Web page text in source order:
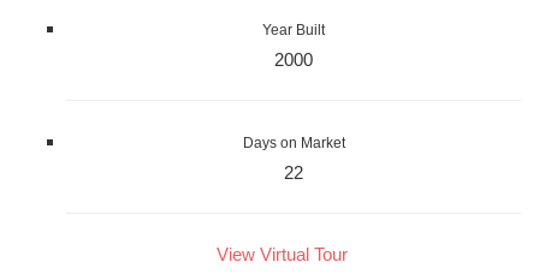
Year Built
2000
Days on Market
22
View Virtual Tour